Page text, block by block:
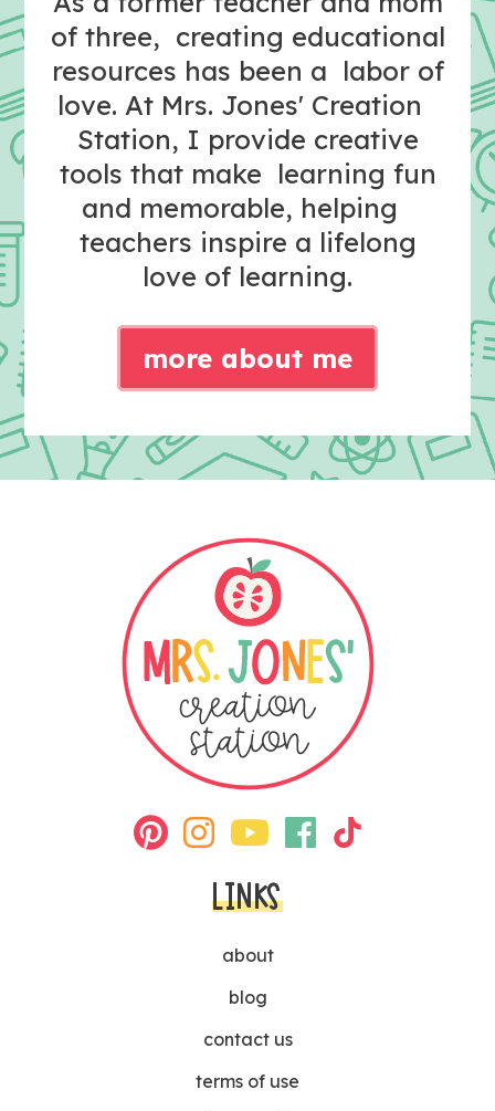
of three, creating educational
resources has been a labor of
love. At Mrs. Jones' Creation
Station, I provide creative
tools that make learning fun
and memorable, helping
teachers inspire a lifelong
love of learning.
more about me
LINKS
about
blog
contact us
terms of use